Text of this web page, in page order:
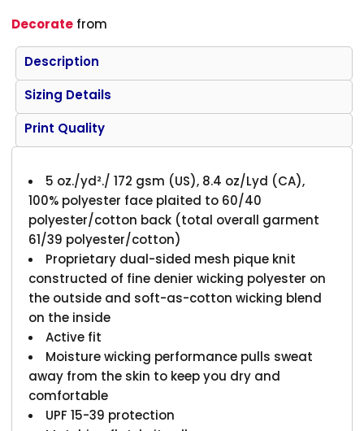
Decorate from
Description
Sizing Details
Print Quality
5 oz./yd²./ 172 gsm (US), 8.4 oz/Lyd (CA),
100% polyester face plaited to 60/40
polyester/cotton back (total overall garment
61/39 polyester/cotton)
Proprietary dual-sided mesh pique knit
constructed of fine denier wicking polyester on
the outside and soft-as-cotton wicking blend
on the inside
Active fit
Moisture wicking performance pulls sweat
away from the skin to keep you dry and
comfortable
UPF 15-39 protection